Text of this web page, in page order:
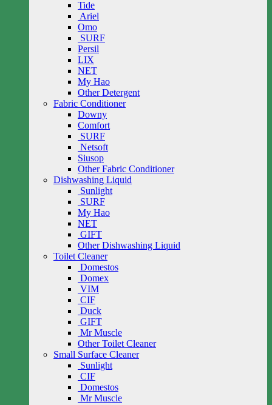
Tide
Ariel
Omo
SURF
Persil
LIX
NET
My Hao
Other Detergent
Fabric Conditioner
Downy
Comfort
SURF
Netsoft
Siusop
Other Fabric Conditioner
Dishwashing Liquid
Sunlight
SURF
My Hao
NET
GIFT
Other Dishwashing Liquid
Toilet Cleaner
Domestos
Domex
VIM
CIF
Duck
GIFT
Mr Muscle
Other Toilet Cleaner
Small Surface Cleaner
Sunlight
CIF
Domestos
Mr Muscle